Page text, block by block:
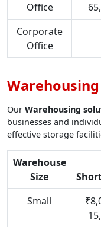
Office
Corporate
Office
Our Warehousing
businesses and
effective storage
Warehouse
Size
Small